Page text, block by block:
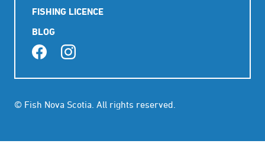
FISHING LICENCE
BLOG
© Fish Nova Scotia. All rights reserved.